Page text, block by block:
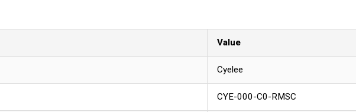
Value
Cyelee
CYE-000-C0-RMSC